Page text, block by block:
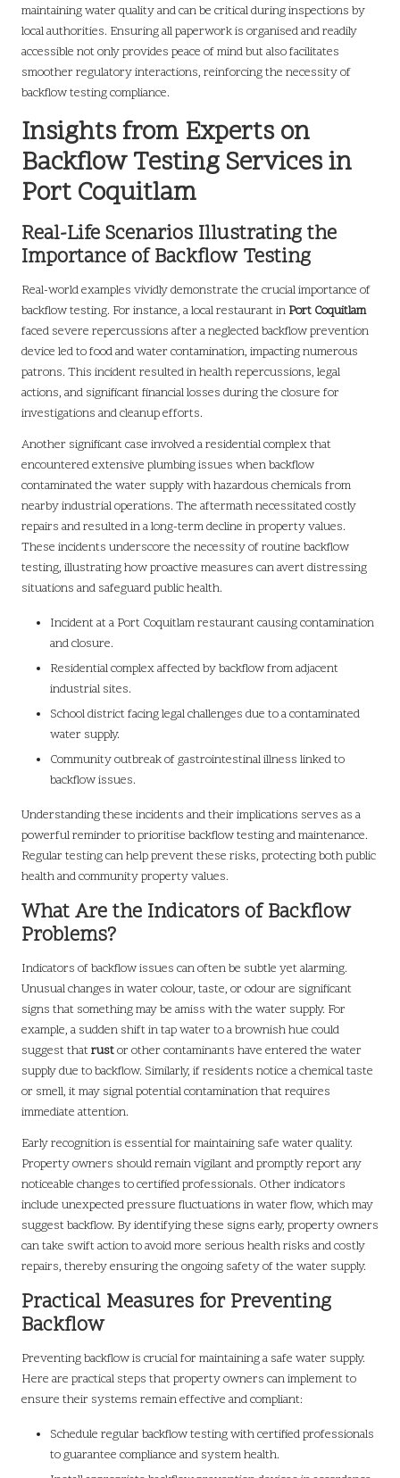
maintaining water quality and can be critical during inspections by
local authorities. Ensuring all paperwork is organised and readily
accessible not only provides peace of mind but also facilitates
smoother regulatory interactions, reinforcing the necessity of
backflow testing compliance.
Insights from Experts on
Backflow Testing Services in
Port Coquitlam
Real-Life Scenarios Illustrating the
Importance of Backflow Testing
Real-world examples vividly demonstrate the crucial importance of
backflow testing. For instance, a local restaurant in Port Coquitlam
faced severe repercussions after a neglected backflow prevention
device led to food and water contamination, impacting numerous
patrons. This incident resulted in health repercussions, legal
actions, and significant financial losses during the closure for
investigations and cleanup efforts.
Another significant case involved a residential complex that
encountered extensive plumbing issues when backflow
contaminated the water supply with hazardous chemicals from
nearby industrial operations. The aftermath necessitated costly
repairs and resulted in a long-term decline in property values.
These incidents underscore the necessity of routine backflow
testing, illustrating how proactive measures can avert distressing
situations and safeguard public health.
Incident at a Port Coquitlam restaurant causing contamination
and closure.
Residential complex affected by backflow from adjacent
industrial sites.
School district facing legal challenges due to a contaminated
water supply.
Community outbreak of gastrointestinal illness linked to
backflow issues.
Understanding these incidents and their implications serves as a
powerful reminder to prioritise backflow testing and maintenance.
Regular testing can help prevent these risks, protecting both public
health and community property values.
What Are the Indicators of Backflow
Problems?
Indicators of backflow issues can often be subtle yet alarming.
Unusual changes in water colour, taste, or odour are significant
signs that something may be amiss with the water supply. For
example, a sudden shift in tap water to a brownish hue could
suggest thatrustor other contaminants have entered the water
supply due to backflow. Similarly, if residents notice a chemical taste
or smell, it may signal potential contamination that requires
immediate attention.
Early recognition is essential for maintaining safe water quality.
Property owners should remain vigilant and promptly report any
noticeable changes to certified professionals. Other indicators
include unexpected pressure fluctuations in water flow, which may
suggest backflow. By identifying these signs early, property owners
can take swift action to avoid more serious health risks and costly
repairs, thereby ensuring the ongoing safety of the water supply.
Practical Measures for Preventing
Backflow
Preventing backflow is crucial for maintaining a safe water supply.
Here are practical steps that property owners can implement to
ensure their systems remain effective and compliant:
Schedule regular backflow testing with certified professionals
to guarantee compliance and system health.